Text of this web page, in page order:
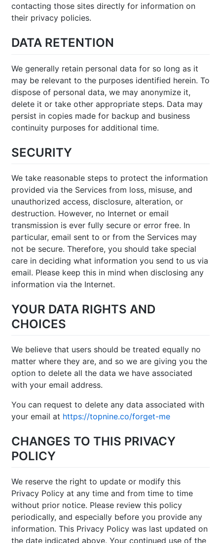
contacting those sites directly for information on
their privacy policies.
DATA RETENTION
We generally retain personal data for so long as it
may be relevant to the purposes identified herein. To
dispose of personal data, we may anonymize it,
delete it or take other appropriate steps. Data may
persist in copies made for backup and business
continuity purposes for additional time.
SECURITY
We take reasonable steps to protect the information
provided via the Services from loss, misuse, and
unauthorized access, disclosure, alteration, or
destruction. However, no Internet or email
transmission is ever fully secure or error free. In
particular, email sent to or from the Services may
not be secure. Therefore, you should take special
care in deciding what information you send to us via
email. Please keep this in mind when disclosing any
information via the Internet.
YOUR DATA RIGHTS AND
CHOICES
We believe that users should be treated equally no
matter where they are, and so we are giving you the
option to delete all the data we have associated
with your email address.
You can request to delete any data associated with
your email at https://topnine.co/forget-me
CHANGES TO THIS PRIVACY
POLICY
We reserve the right to update or modify this
Privacy Policy at any time and from time to time
without prior notice. Please review this policy
periodically, and especially before you provide any
information. This Privacy Policy was last updated on
the date indicated above. Your continued use of the